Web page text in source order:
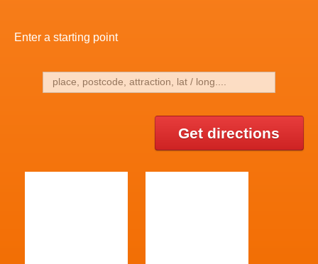
Enter a starting point
Get directions